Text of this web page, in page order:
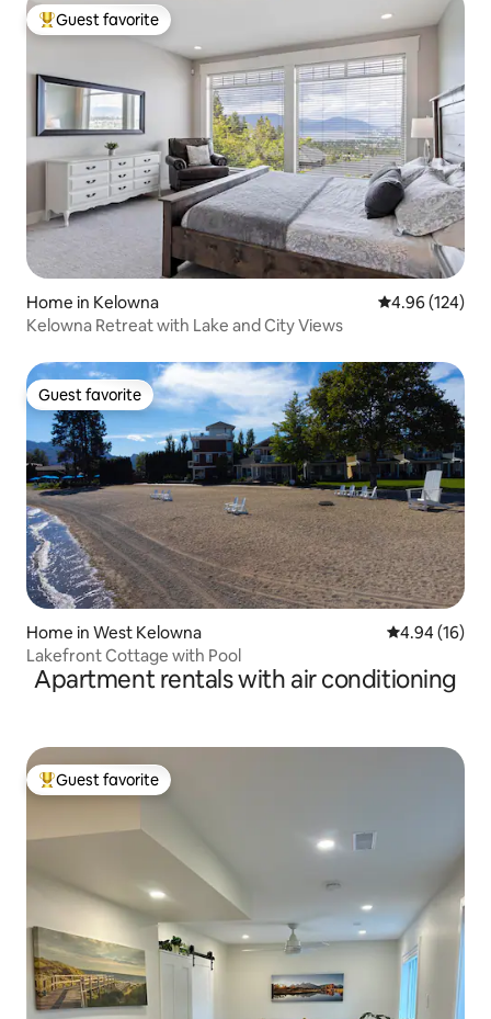
Top guest favorite
Guest favorite
Home in Kelowna 4.96 out of 5
4.96 (124)
Kelowna Retreat with Lake and City Views
Guest favorite
Guest favorite
Home in West Kelowna 4.94 out of 5
4.94 (16)
Lakefront Cottage with Pool
Apartment rentals with air conditioning
Top guest favorite
Guest favorite